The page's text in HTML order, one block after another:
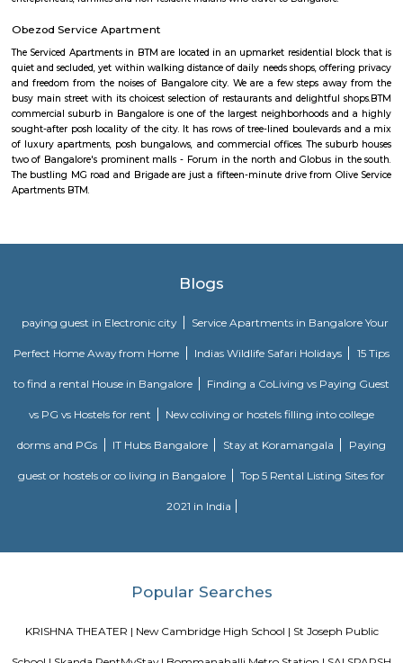
Mangammanapalya
Mangammanapalya is a residential locality near Bommanahalli and
South-East Bengaluru.It is well-connected by Hosapalya Road and NH-
easy access to major IT hubs like Electronic City.The area
apartments, independent houses, and small commercial shops.Public
convenient, with BMTC buses like 348G and 600CA serving
regularly.Residents have access to nearby schools, clinics, supermarkets,
for daily needs. Although the area is developing, some roads still face
drainage and maintenance.
city.1BHK and 2BHK homes are available for rent and sale at good prices.
connect Roopena Agrahara with the rest of the cityThe Bommanahalli
nearby where Bengaluru Metropolitan Transport Corporation
easily availableThe Karmelaram Railway Station is 11Km via National
and Ambalipura - Sarjapur Road/Marathahalli - Sarjapur
RoadThrough the National Highway-44, the Kempegowda
Bangalore i.e. Electronic City is at a distance of 12km via
FlyoverRenowned companies Wipro, Infosys, Tech Mahindra,
Soul Trends is a well-being store and meditation center for all
and meditation. So whether you are a curious child, a budding